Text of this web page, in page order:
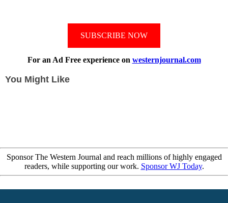
SUBSCRIBE NOW
For an Ad Free experience on westernjournal.com
You Might Like
Sponsor The Western Journal and reach millions of highly engaged
readers, while supporting our work. Sponsor WJ Today.